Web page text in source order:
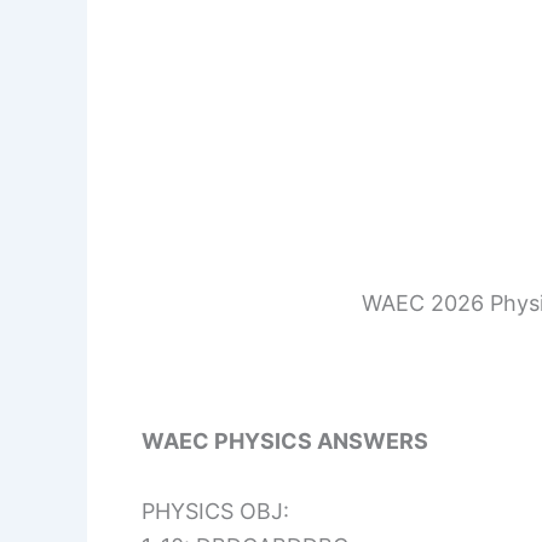
WAEC 2026
WAEC PHYSICS ANSWERS
PHYSICS OBJ: